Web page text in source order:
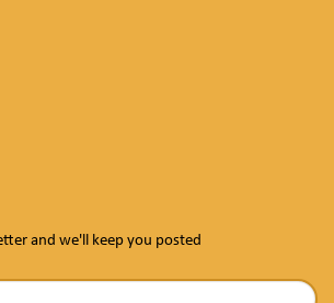
and we'll keep you posted